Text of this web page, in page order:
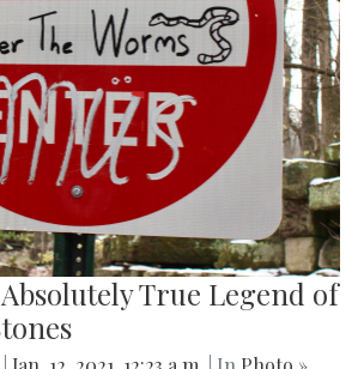
True Legend of